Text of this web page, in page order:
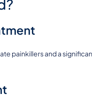
painkillers and a